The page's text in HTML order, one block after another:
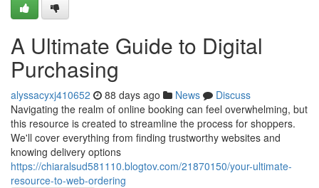
A Ultimate Guide to Digital
Purchasing
alyssacyxj410652 88 days ago News
Discuss
Navigating the realm of online booking can feel overwhelming, but
this resource is created to streamline the process for shoppers.
We'll cover everything from finding trustworthy websites and
knowing delivery options
https://chiaralsud581110.blogtov.com/21870150/your-ultimate-
resource-to-web-ordering